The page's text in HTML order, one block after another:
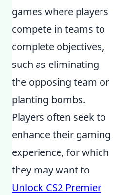
games where players
compete in teams to
complete objectives,
such as eliminating
the opposing team or
planting bombs.
Players often seek to
enhance their gaming
experience, for which
they may want to
Unlock CS2 Premier